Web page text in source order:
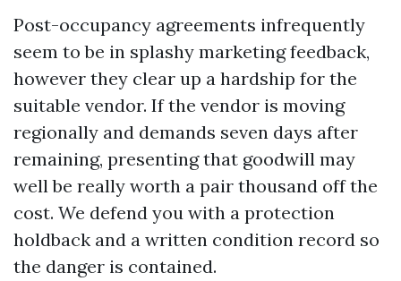
Post-occupancy agreements infrequently
seem to be in splashy marketing feedback,
however they clear up a hardship for the
suitable vendor. If the vendor is moving
regionally and demands seven days after
remaining, presenting that goodwill may
well be really worth a pair thousand off the
cost. We defend you with a protection
holdback and a written condition record so
the danger is contained.